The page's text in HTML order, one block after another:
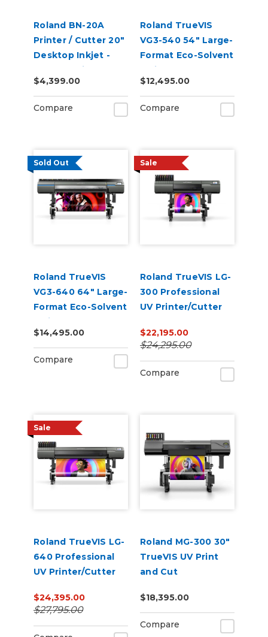
Roland BN-20A
Printer / Cutter 20"
Desktop Inkjet -
VersaStudio
$4,399.00
Compare
Roland TrueVIS
VG3-540 54" Large-
Format Eco-Solvent
Inkjet
Printer/Cutter
$12,495.00
Compare
Sold Out
Roland TrueVIS
VG3-640 64" Large-
Format Eco-Solvent
Inkjet
Printer/Cutter
$14,495.00
Compare
Sale
Roland TrueVIS LG-
300 Professional
UV Printer/Cutter
$22,195.00
$24,295.00
Compare
Sale
Roland TrueVIS LG-
640 Professional
UV Printer/Cutter
$24,395.00
$27,795.00
Roland MG-300 30"
TrueVIS UV Print
and Cut
$18,395.00
Compare